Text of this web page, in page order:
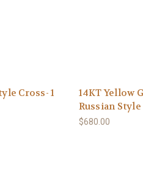
Cross- 1
14KT Yellow
Russian
$680.00